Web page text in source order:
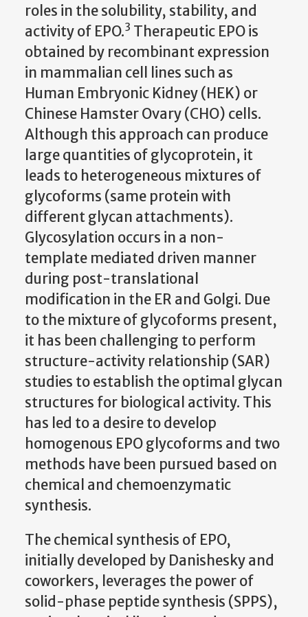
roles in the solubility, stability, and
activity of EPO.3 Therapeutic EPO is
obtained by recombinant expression
in mammalian cell lines such as
Human Embryonic Kidney (HEK) or
Chinese Hamster Ovary (CHO) cells.
Although this approach can produce
large quantities of glycoprotein, it
leads to heterogeneous mixtures of
glycoforms (same protein with
different glycan attachments).
Glycosylation occurs in a non-
template mediated driven manner
during post-translational
modification in the ER and Golgi. Due
to the mixture of glycoforms present,
it has been challenging to perform
structure-activity relationship (SAR)
studies to establish the optimal glycan
structures for biological activity. This
has led to a desire to develop
homogenous EPO glycoforms and two
methods have been pursued based on
chemical and chemoenzymatic
synthesis.
The chemical synthesis of EPO,
initially developed by Danishesky and
coworkers, leverages the power of
solid-phase peptide synthesis (SPPS),